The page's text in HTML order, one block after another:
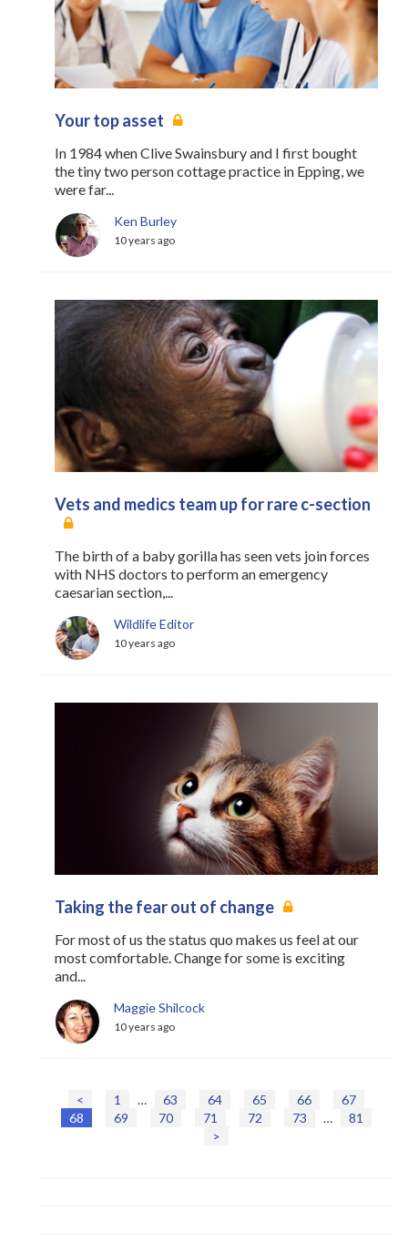
Your top asset
In 1984 when Clive Swainsbury and I first bought
the tiny two person cottage practice in Epping, we
were far...
Ken Burley
10 years ago
Vets and medics team up for rare c-section
The birth of a baby gorilla has seen vets join forces
with NHS doctors to perform an emergency
caesarian section,...
Wildlife Editor
10 years ago
Taking the fear out of change
For most of us the status quo makes us feel at our
most comfortable. Change for some is exciting
and...
Maggie Shilcock
10 years ago
< 1 … 63 64 65 66
67
68
69 70 71 72 73 …
81
>